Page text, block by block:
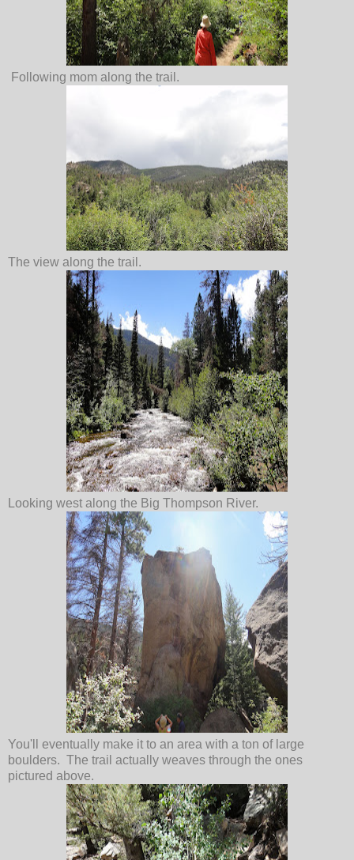
Following mom along the trail.
The view along the trail.
Looking west along the Big Thompson River.
You'll eventually make it to an area with a ton of large
boulders. The trail actually weaves through the ones
pictured above.